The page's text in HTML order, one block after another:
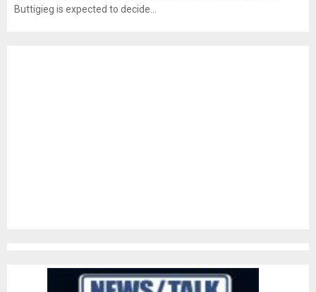
Buttigieg is expected to decide...